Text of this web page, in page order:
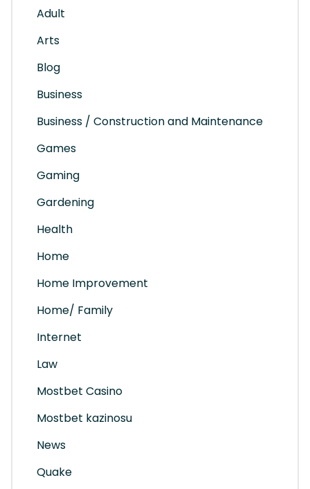
Adult
Arts
Blog
Business
Business / Construction and Maintenance
Games
Gaming
Gardening
Health
Home
Home Improvement
Home/ Family
Internet
Law
Mostbet Casino
Mostbet kazinosu
News
Quake